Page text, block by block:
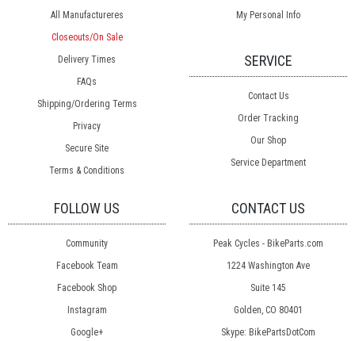
All Manufactureres
Closeouts/On Sale
Delivery Times
FAQs
Shipping/Ordering Terms
Privacy
Secure Site
Terms & Conditions
My Personal Info
SERVICE
Contact Us
Order Tracking
Our Shop
Service Department
FOLLOW US
Community
Facebook Team
Facebook Shop
Instagram
Google+
CONTACT US
Peak Cycles - BikeParts.com
1224 Washington Ave
Suite 145
Golden, CO 80401
Skype: BikePartsDotCom